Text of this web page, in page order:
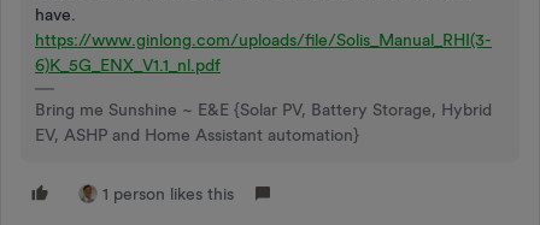
have.
https://www.ginlong.com/uploads/file/Solis_Manual_RHI(3-
6)K_5G_ENX_V1.1_nl.pdf
Bring me Sunshine ~ E&E {Solar PV, Battery Storage, Hybrid
EV, ASHP and Home Assistant automation}
1 person likes this